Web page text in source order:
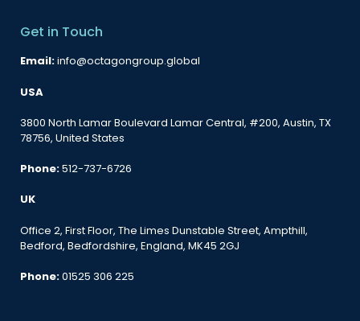
Get in Touch
Email:info@octagongroup.global
USA
3800 North Lamar Boulevard Lamar Central, #200, Austin, TX
78756, United States
Phone:512-737-6726
UK
Office 2, First Floor, The Limes Dunstable Street, Ampthill,
Bedford, Bedfordshire, England, MK45 2GJ
Phone:01525 306 225